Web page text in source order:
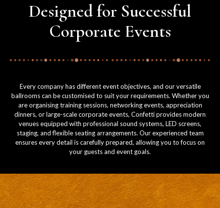
Designed for Successful
Corporate Events
Every company has different event objectives, and our versatile
ballrooms can be customised to suit your requirements. Whether you
are organising training sessions, networking events, appreciation
dinners, or large-scale corporate events, Confetti provides modern
venues equipped with professional sound systems, LED screens,
staging, and flexible seating arrangements. Our experienced team
ensures every detail is carefully prepared, allowing you to focus on
your guests and event goals.